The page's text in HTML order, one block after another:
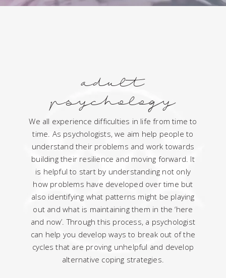
adult
psychology
We all experience difficulties in life from time to
time. As psychologists, we aim help people to
understand their problems and work towards
building their resilience and moving forward. It
is helpful to start by understanding not only
how problems have developed over time but
also identifying what patterns might be playing
out and what is maintaining them in the ‘here
and now’. Through this process, a psychologist
can help you develop ways to break out of the
cycles that are proving unhelpful and develop
alternative coping strategies.